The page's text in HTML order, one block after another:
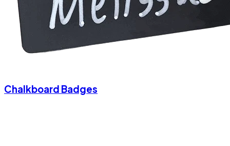
Chalkboard Badges